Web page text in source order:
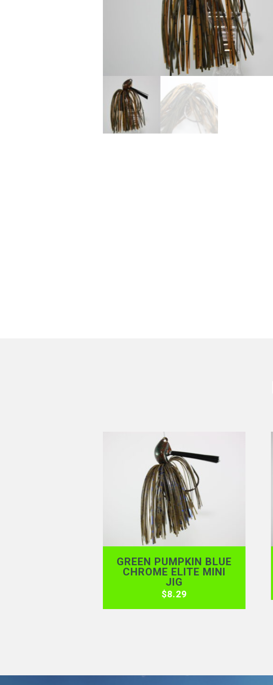
GREEN PUMPKIN BLUE
CHROME ELITE MINI
JIG
$8.29